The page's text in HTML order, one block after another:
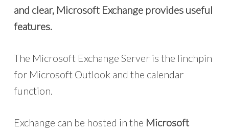
and clear, Microsoft Exchange provides useful
features.
The Microsoft Exchange Server is the linchpin
for Microsoft Outlook and the calendar
function.
Exchange can be hosted in the Microsoft